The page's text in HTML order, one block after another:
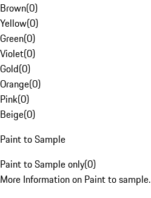
Brown(0)
Yellow(0)
Green(0)
Violet(0)
Gold(0)
Orange(0)
Pink(0)
Beige(0)
Paint to Sample
Paint to Sample only(0)
More Information on Paint to sample.